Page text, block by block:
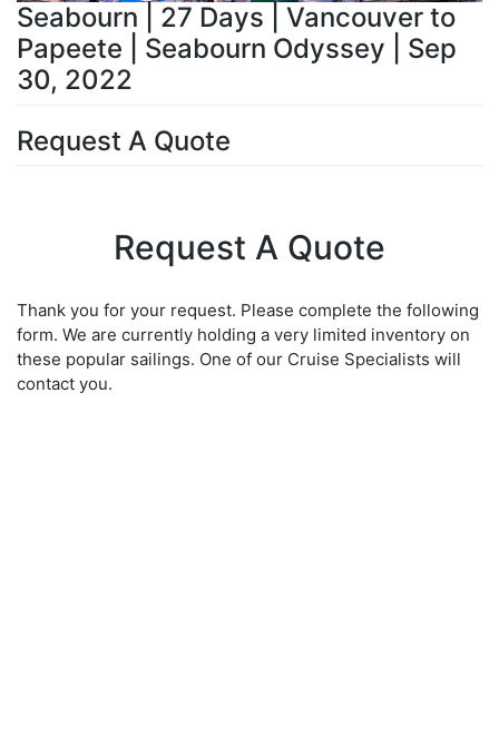
Seabourn | 27 Days | Vancouver to
Papeete | Seabourn Odyssey | Sep
30, 2022
Request A Quote
Request A Quote
Thank you for your request. Please complete the following
form. We are currently holding a very limited inventory on
these popular sailings. One of our Cruise Specialists will
contact you.